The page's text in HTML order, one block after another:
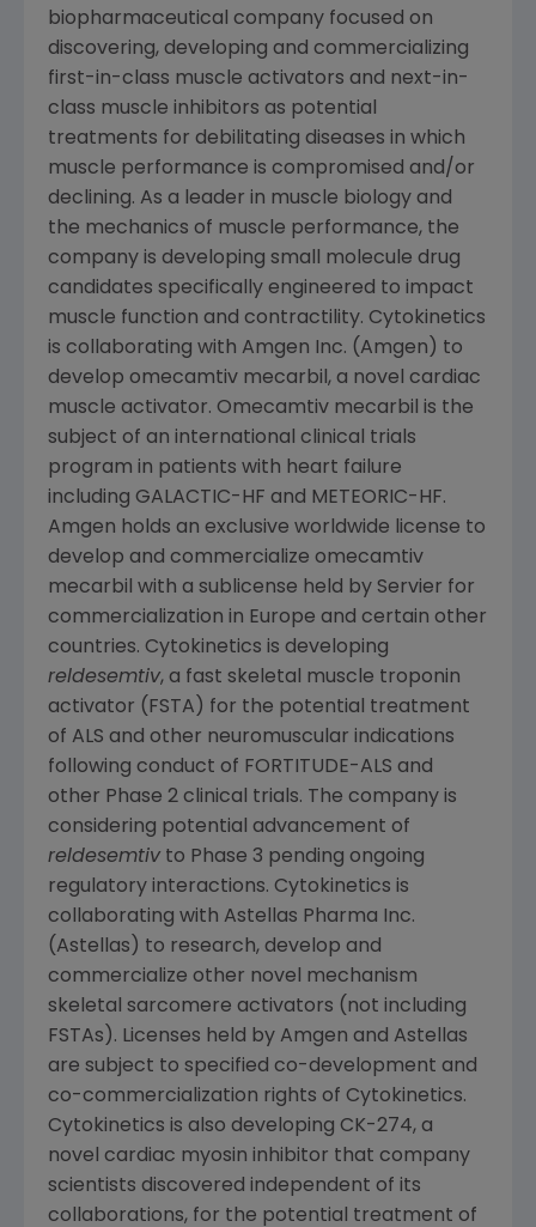
biopharmaceutical company focused on
discovering, developing and commercializing
first-in-class muscle activators and next-in-
class muscle inhibitors as potential
treatments for debilitating diseases in which
muscle performance is compromised and/or
declining. As a leader in muscle biology and
the mechanics of muscle performance, the
company is developing small molecule drug
candidates specifically engineered to impact
muscle function and contractility. Cytokinetics
is collaborating with Amgen Inc. (Amgen ) to
develop omecamtiv mecarbil, a novel cardiac
muscle activator. Omecamtiv mecarbil is the
subject of an international clinical trials
program in patients with heart failure
including GALACTIC-HF and METEORIC-HF.
Amgen holds an exclusive worldwide license to
develop and commercialize omecamtiv
mecarbil with a sublicense held by Servier for
commercialization in Europe and certain other
countries. Cytokinetics is developing
reldesemtiv, a fast skeletal muscle troponin
activator (FSTA) for the potential treatment
of ALS and other neuromuscular indications
following conduct of FORTITUDE-ALS and
other Phase 2 clinical trials. The company is
considering potential advancement of
reldesemtiv to Phase 3 pending ongoing
regulatory interactions. Cytokinetics is
collaborating with Astellas Pharma Inc.
(Astellas) to research, develop and
commercialize other novel mechanism
skeletal sarcomere activators (not including
FSTAs). Licenses held by Amgen and Astellas
are subject to specified co-development and
co-commercialization rights of Cytokinetics.
Cytokinetics is also developing CK-274, a
novel cardiac myosin inhibitor that company
scientists discovered independent of its
collaborations, for the potential treatment of